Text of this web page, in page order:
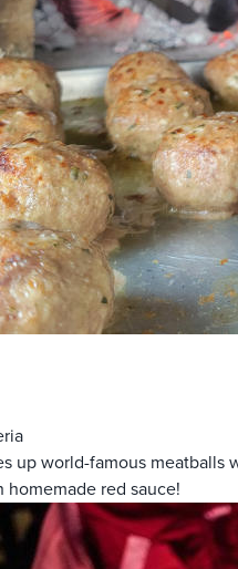
up world-famous meatballs
red sauce!